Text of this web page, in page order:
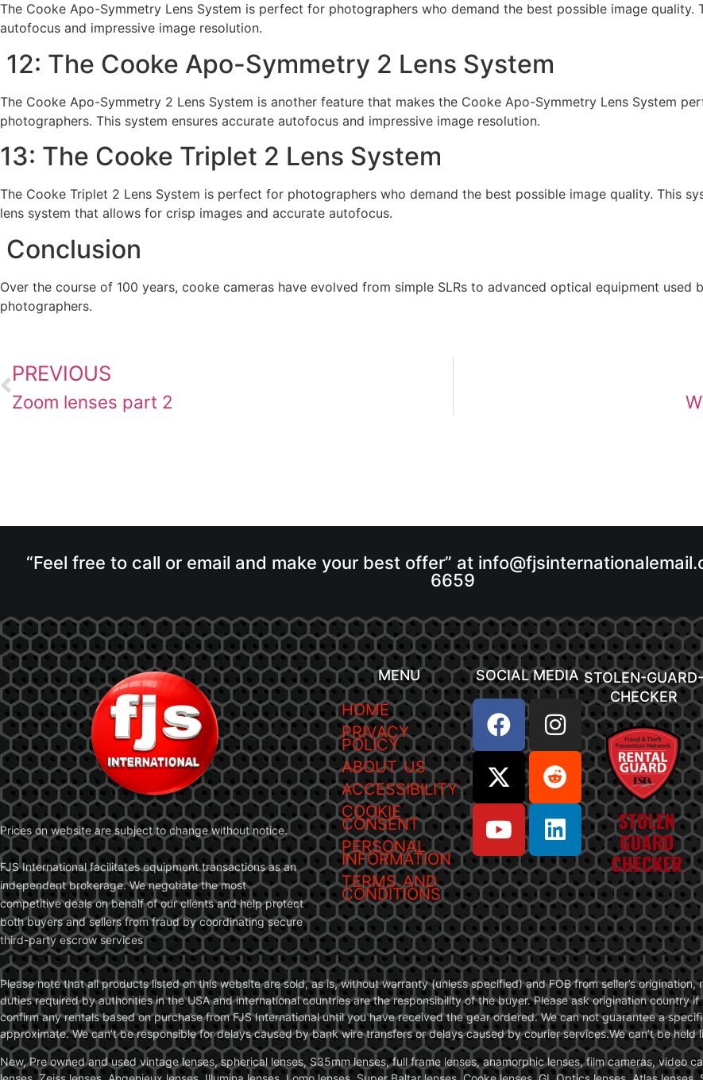
The Cooke Apo-Symmetry Lens System is perfect for photographers who demand the best possible image quality.
autofocus and impressive image resolution.
12: The Cooke Apo-Symmetry 2 Lens System
The Cooke Apo-Symmetry 2 Lens System is another feature that makes the Cooke Apo-Symmetry Lens System
photographers. This system ensures accurate autofocus and impressive image resolution.
13: The Cooke Triplet 2 Lens System
The Cooke Triplet 2 Lens System is perfect for photographers who demand the best possible image quality. This
lens system that allows for crisp images and accurate autofocus.
Conclusion
Over the course of 100 years, cooke cameras have evolved from simple SLRs to advanced optical equipment used
photographers.
PREVIOUS
Zoom lenses part 2
“Feel free to call or email and make your best offer” at
6659
Prices on website are subject to change without notice.
FJS International facilitates equipment transactions as an
independent brokerage. We negotiate the most
competitive deals on behalf of our clients and help protect
both buyers and sellers from fraud by coordinating secure
third-party escrow services
MENU
HOME
PRIVACY
POLICY
ABOUT US
ACCESSIBILITY
COOKIE
CONSENT
PERSONAL
INFORMATION
TERMS AND
CONDITIONS
SOCIAL MEDIA STOLEN-
CHECKER
Please note that all products listed on this website are sold, as is, without warranty (unless specified) and FOB from seller’s
duties required by authorities in the USA and international countries are the responsibility of the buyer. Please ask origination country
confirm any rentals based on purchase from FJS International until you have received the gear ordered. We can not guarantee a
approximate. We can’t be responsible for delays caused by bank wire transfers or delays caused by courier services.We can’t be
New, Pre owned and used vintage lenses, spherical lenses, S35mm lenses, full frame lenses, anamorphic lenses, film cameras, video